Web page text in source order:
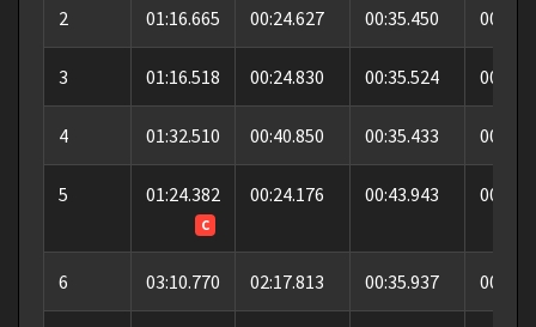
2 01:16.665 00:24.627 00:35.450
3 01:16.518 00:24.830 00:35.524
4 01:32.510 00:40.850 00:35.433
5 01:24.382
C
00:24.176 00:43.943
6 03:10.770 02:17.813 00:35.937